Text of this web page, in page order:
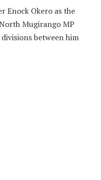
Enock Okero as the
Mugirango MP
between him